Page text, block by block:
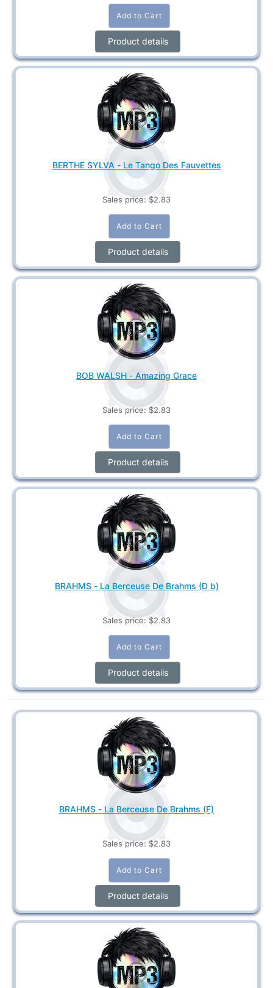
Product details
BERTHE SYLVA - Le Tango Des Fauvettes
Sales price: $2.83
Product details
BOB WALSH - Amazing Grace
Sales price: $2.83
Product details
BRAHMS - La Berceuse De Brahms (D b)
Sales price: $2.83
Product details
BRAHMS - La Berceuse De Brahms (F)
Sales price: $2.83
Product details